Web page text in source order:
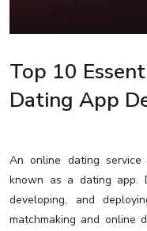
Top 10
Dating App
An online dating
known as a dating app.
developing, and
matchmaking and online